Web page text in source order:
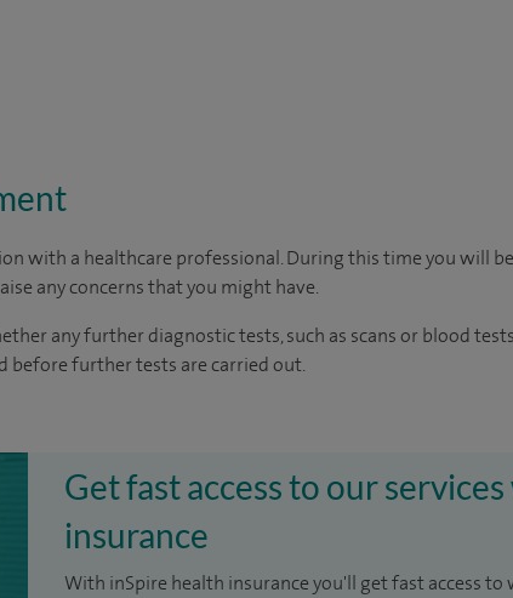
with a healthcare professional. During this time you will
any concerns that you might have.
any further diagnostic tests, such as scans or blood
before further tests are carried out.
Get fast access to our
insurance
With inSpire health insurance you'll get fast access to